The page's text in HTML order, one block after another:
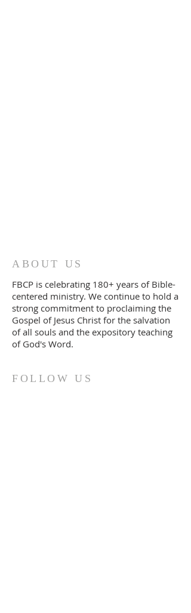
ABOUT US
FBCP is celebrating 180+ years of Bible-
centered ministry. We continue to hold a
strong commitment to proclaiming the
Gospel of Jesus Christ for the salvation
of all souls and the expository teaching
of God's Word.
FOLLOW US